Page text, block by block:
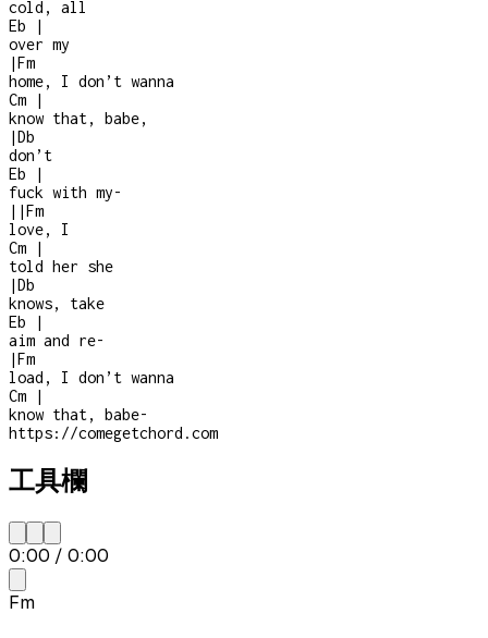
cold, all
Eb
|
over my
|Fm
home, I don’t wanna
Cm
|
know that, babe,
|Db
don’t
Eb
|
fuck with my-
| |Fm
love, I
Cm
|
told her she
|Db
knows, take
Eb
|
aim and re-
|Fm
load, I don’t wanna
Cm
|
know that, babe-
https://comegetchord.com
工具欄
0:00 / 0:00
Fm